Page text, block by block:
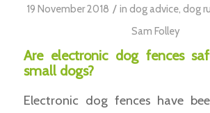
19 November 2018 / indog advice,dog
Sam Folley
Are electronic dog fences
small dogs?
Electronic dog fences have